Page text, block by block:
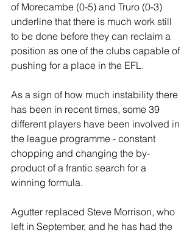
of Morecambe (0-5) and Truro (0-3)
underline that there is much work still
to be done before they can reclaim a
position as one of the clubs capable of
pushing for a place in the EFL.
As a sign of how much instability there
has been in recent times, some 39
different players have been involved in
the league programme - constant
chopping and changing the by-
product of a frantic search for a
winning formula.
Agutter replaced Steve Morrison, who
left in September, and he has had the